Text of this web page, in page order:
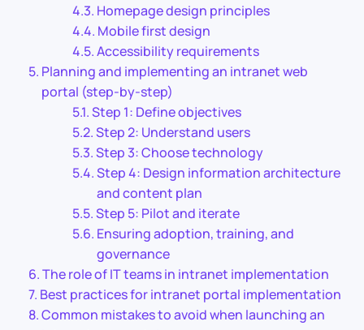
Homepage design principles
Mobile first design
Accessibility requirements
Planning and implementing an intranet web
portal (step-by-step)
Step 1: Define objectives
Step 2: Understand users
Step 3: Choose technology
Step 4: Design information architecture
and content plan
Step 5: Pilot and iterate
Ensuring adoption, training, and
governance
The role of IT teams in intranet implementation
Best practices for intranet portal implementation
Common mistakes to avoid when launching an